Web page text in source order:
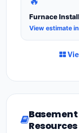
Furnace
View estimate
Basement
Resources